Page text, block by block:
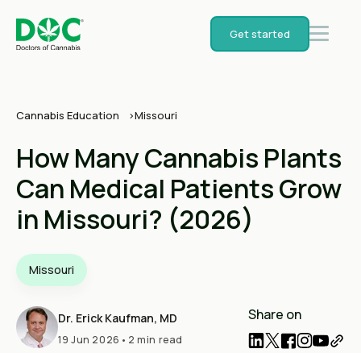
Get started
Cannabis Education Missouri
How Many Cannabis Plants
Can Medical Patients Grow
in Missouri? (2026)
Missouri
Dr. Erick Kaufman, MD
19 Jun 2026 • 2 min read
Share on